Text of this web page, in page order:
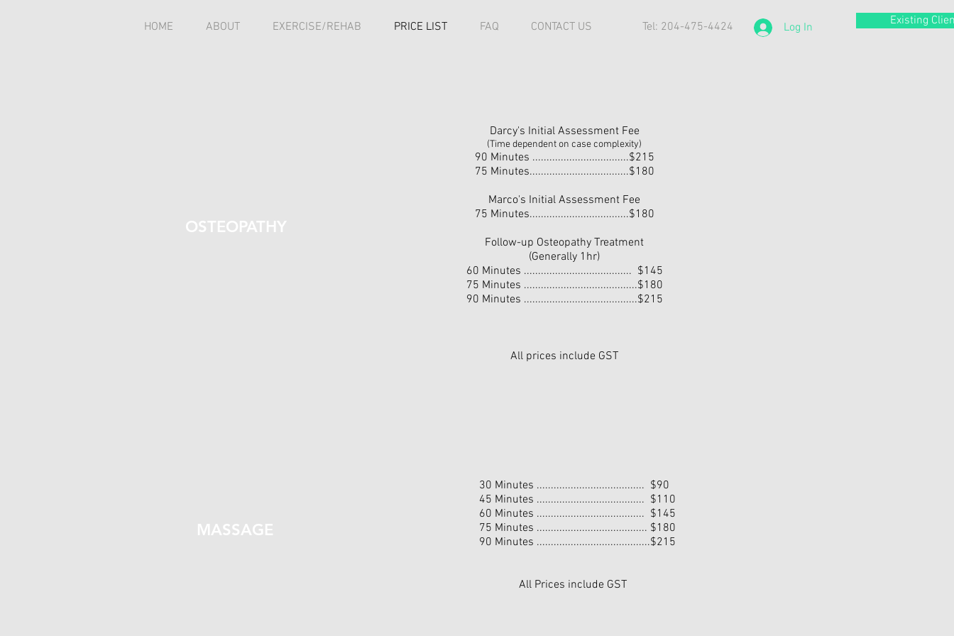
HOME ABOUT EXERCISE/REHAB PRICE LIST FAQ CONTACT US Tel: 204-475-4424 Log In Existing
OSTEOPATHY
Darcy's Initial Assessment Fee
(Time dependent on case complexity)
90 Minutes ..................................$215
75 Minutes...................................$180
Marco's Initial Assessment Fee
75 Minutes...................................$180
Follow-up Osteopathy Treatment
(Generally 1hr)
60 Minutes ...................................... $145
75 Minutes ........................................$180
90 Minutes ........................................$215
All prices include GST
30 Minutes ...................................... $90
45 Minutes ...................................... $110
60 Minutes ...................................... $145
75 Minutes ....................................... $180
90 Minutes ........................................$215
All Prices include GST
MASSAGE